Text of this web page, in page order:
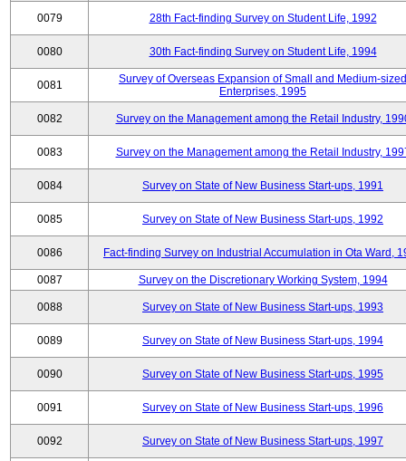
0079 28th Fact-finding Survey on Student Life, 1992
0080 30th Fact-finding Survey on Student Life, 1994
0081
Survey of Overseas Expansion of Small and Medium-sized
Enterprises, 1995
0082 Survey on the Management among the Retail Industry,
0083 Survey on the Management among the Retail Industry,
0084 Survey on State of New Business Start-ups, 1991
0085 Survey on State of New Business Start-ups, 1992
0086 Fact-finding Survey on Industrial Accumulation in Ota Ward,
0087 Survey on the Discretionary Working System, 1994
0088 Survey on State of New Business Start-ups, 1993
0089 Survey on State of New Business Start-ups, 1994
0090 Survey on State of New Business Start-ups, 1995
0091 Survey on State of New Business Start-ups, 1996
0092 Survey on State of New Business Start-ups, 1997